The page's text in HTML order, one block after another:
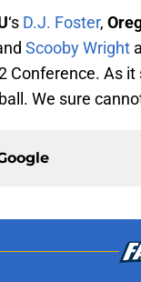
‘s D.J. Foster,
Scooby Wright
Conference. As it
We sure